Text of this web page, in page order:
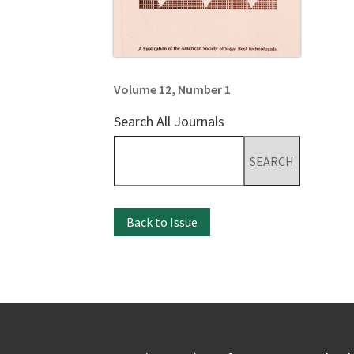
Volume 12, Number 1
Search All Journals
Back to Issue